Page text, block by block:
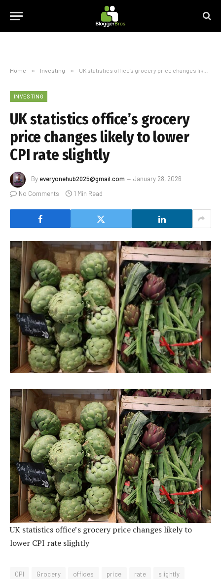
Home » Investing » UK statistics office’s grocery price changes likely to lower CPI rate slightly
INVESTING
UK statistics office’s grocery
price changes likely to lower
CPI rate slightly
By everyonehub2025@gmail.com
January 28, 2026
No Comments
1 Min Read
UK statistics office’s grocery price changes likely to
lower CPI rate slightly
CPI Grocery offices price rate
slightly